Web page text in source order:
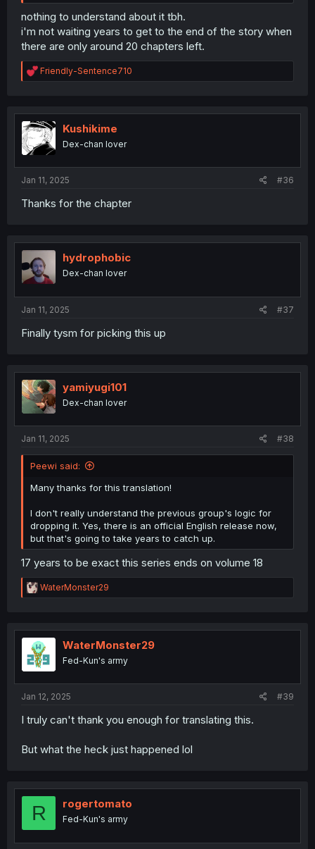
nothing to understand about it tbh.
i'm not waiting years to get to the end of the story when
there are only around 20 chapters left.
R
e
t
i
o
n
Friendly-Sentence710
Kushikime
Dex-chan lover
Jan 11, 2025 #36
Thanks for the chapter
hydrophobic
Dex-chan lover
Jan 11, 2025 #37
Finally tysm for picking this up
yamiyugi101
Dex-chan lover
Jan 11, 2025 #38
Peewi said:
Many thanks for this translation!
I don't really understand the previous group's logic for
dropping it. Yes, there is an official English release now,
but that's going to take years to catch up.
17 years to be exact this series ends on volume 18
R
e
t
i
o
n
WaterMonster29
WaterMonster29
Fed-Kun's army
Jan 12, 2025 #39
I truly can't thank you enough for translating this.
But what the heck just happened lol
R rogertomato
Fed-Kun's army